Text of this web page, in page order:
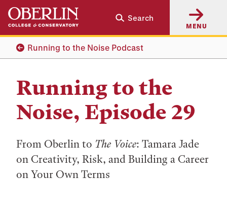
Skip
main
content
Skip
main
navigation
Search
MENU
Running to the Noise Podcast
Running to the
Noise, Episode 29
From Oberlin to The Voice: Tamara Jade
on Creativity, Risk, and Building a Career
on Your Own Terms